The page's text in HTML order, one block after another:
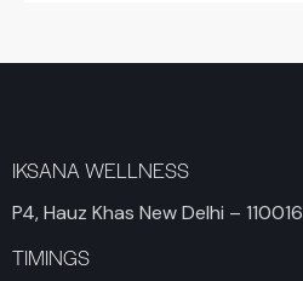
IKSANA WELLNESS
P4, Hauz Khas New Delhi – 110016
TIMINGS